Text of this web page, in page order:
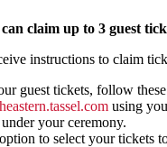
claim up to 3 guest
instructions to claim
guest tickets, follow
stern.tassel.com using
your ceremony.
to select your tickets